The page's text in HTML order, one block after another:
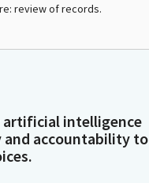
review of records.
artificial intelligence
and accountability to